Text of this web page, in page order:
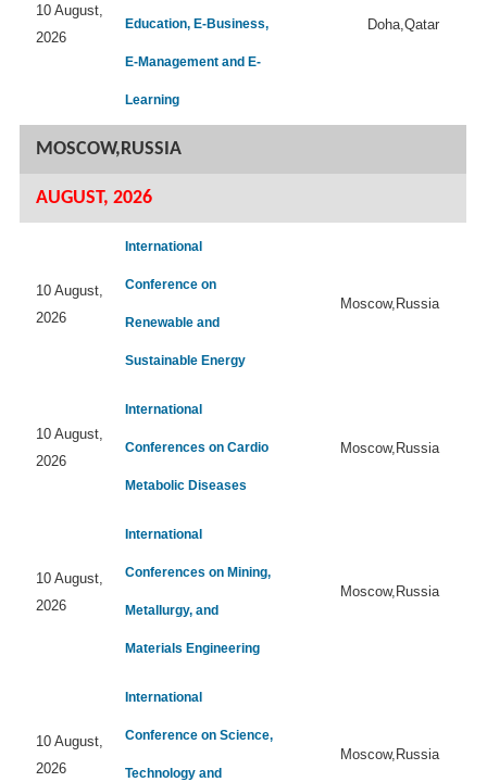
10 August,
2026
Education, E-Business,
E-Management and E-
Learning
Doha,Qatar
MOSCOW,RUSSIA
AUGUST, 2026
10 August,
2026
International
Conference on
Renewable and
Sustainable Energy
Moscow,Russia
10 August,
2026
International
Conferences on Cardio
Metabolic Diseases
Moscow,Russia
10 August,
2026
International
Conferences on Mining,
Metallurgy, and
Materials Engineering
Moscow,Russia
10 August,
2026
International
Conference on Science,
Technology and
Moscow,Russia